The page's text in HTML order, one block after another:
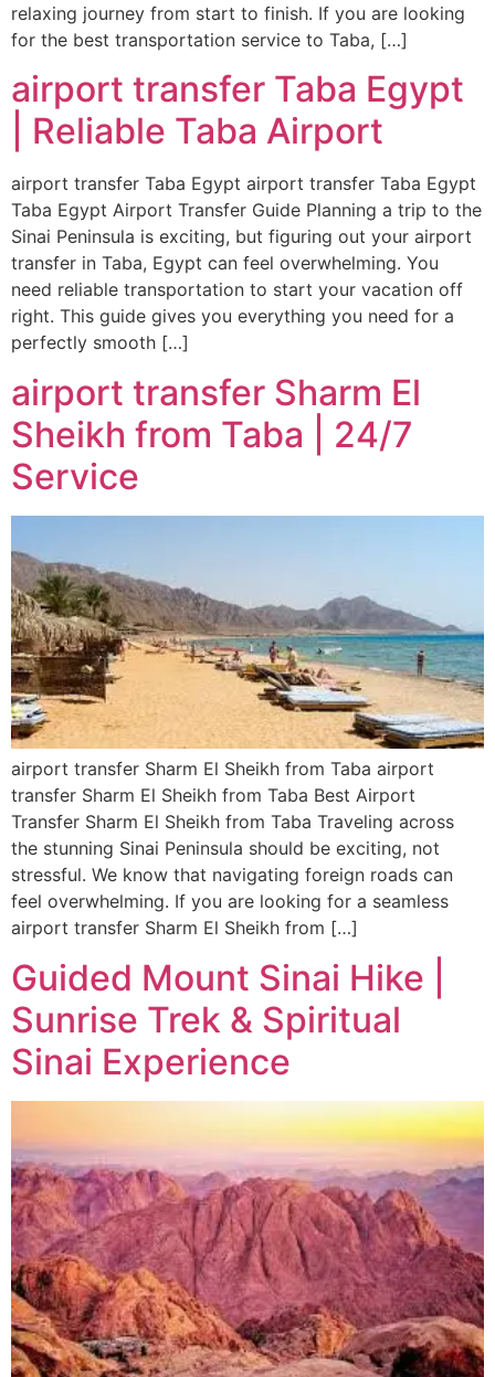
relaxing journey from start to finish. If you are looking
for the best transportation service to Taba, […]
airport transfer Taba Egypt
| Reliable Taba Airport
airport transfer Taba Egypt airport transfer Taba Egypt
Taba Egypt Airport Transfer Guide Planning a trip to the
Sinai Peninsula is exciting, but figuring out your airport
transfer in Taba, Egypt can feel overwhelming. You
need reliable transportation to start your vacation off
right. This guide gives you everything you need for a
perfectly smooth […]
airport transfer Sharm El
Sheikh from Taba | 24/7
Service
airport transfer Sharm El Sheikh from Taba airport
transfer Sharm El Sheikh from Taba Best Airport
Transfer Sharm El Sheikh from Taba Traveling across
the stunning Sinai Peninsula should be exciting, not
stressful. We know that navigating foreign roads can
feel overwhelming. If you are looking for a seamless
airport transfer Sharm El Sheikh from […]
Guided Mount Sinai Hike |
Sunrise Trek & Spiritual
Sinai Experience